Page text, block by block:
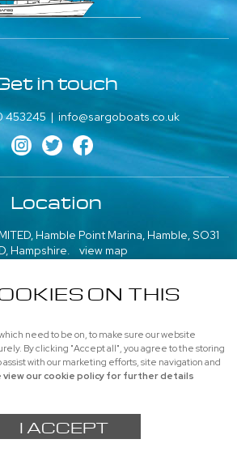
in touch
453245|info@sargoboats.co.uk
Location
Hamble Point Marina, Hamble, SO31
Hampshire. view map
information
us|Professional|Used Boats
|Cookie Policy|
webboutiques.co.uk Web design
ON THIS
need to be on, to make sure our website
By clicking "Accept all", you agree to the storing
with our marketing efforts, site navigation and
view our cookie policy for further details
I ACCEPT